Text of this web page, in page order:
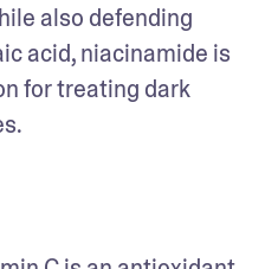
also defending
acid, niacinamide is
for treating dark